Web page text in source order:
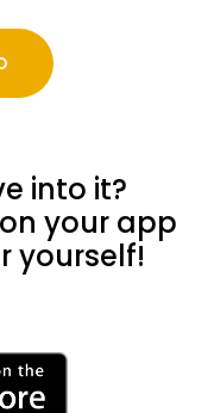
into it?
your app
yourself!